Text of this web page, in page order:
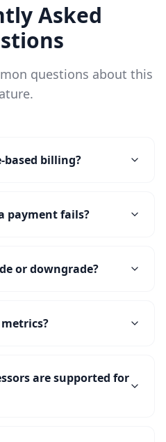
Asked
questions about this
based billing?
payment fails?
or downgrade?
are supported for